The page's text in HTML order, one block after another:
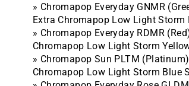
» Chromapop Everyday GNMR
Extra Chromapop Low Light Storm
» Chromapop Everyday RDMR
Chromapop Low Light Storm
» Chromapop Sun PLTM
Chromapop Low Light Storm Blue